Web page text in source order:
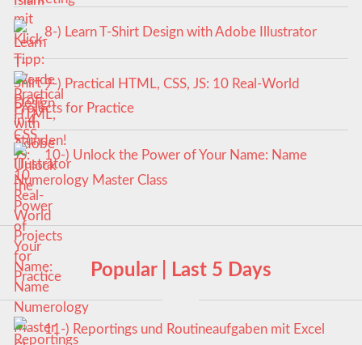
8-) Learn T-Shirt Design with Adobe Illustrator
9-) Practical HTML, CSS, JS: 10 Real-World
Projects for Practice
10-) Unlock the Power of Your Name: Name
Numerology Master Class
Popular | Last 5 Days
11-) Reportings und Routineaufgaben mit Excel